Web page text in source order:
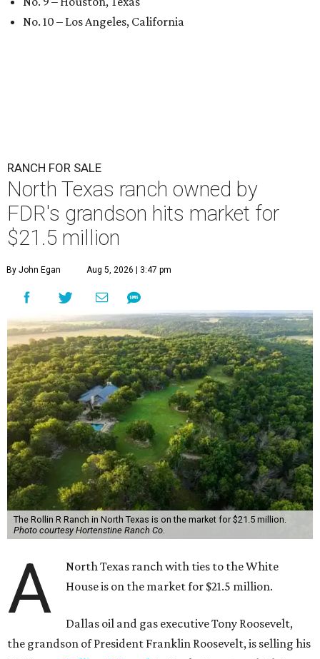
No. 10 – Los Angeles, California
RANCH FOR SALE
North Texas ranch owned by
FDR's grandson hits market for
$21.5 million
By John Egan Aug 5, 2026 | 3:47 pm
The Rollin R Ranch in North Texas is on the market for $21.5 million.
Photo courtesy Hortenstine Ranch Co.
A
North Texas ranch with ties to the White
House is on the market for $21.5 million.
Dallas oil and gas executive Tony Roosevelt,
the grandson of President Franklin Roosevelt, is selling his